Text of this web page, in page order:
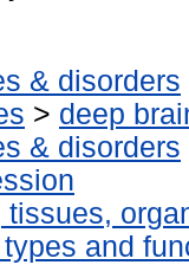
& disorders
> deep
& disorders
tissues,
and